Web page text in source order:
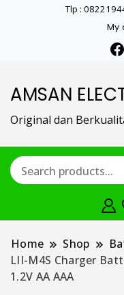
Tlp :
My
AMSAN
Original dan
Home Shop
LII-M4S Charger
1.2V AA AAA